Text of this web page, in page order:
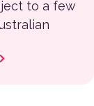
to a few